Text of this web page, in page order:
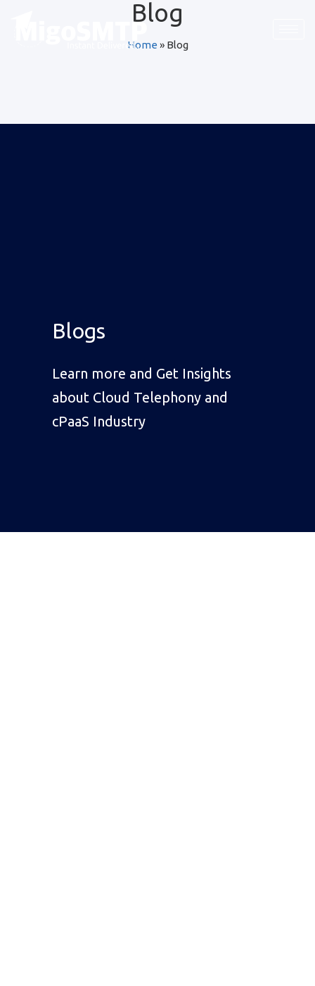
Blog
Home » Blog
Blogs
Learn more and Get Insights
about Cloud Telephony and
cPaaS Industry